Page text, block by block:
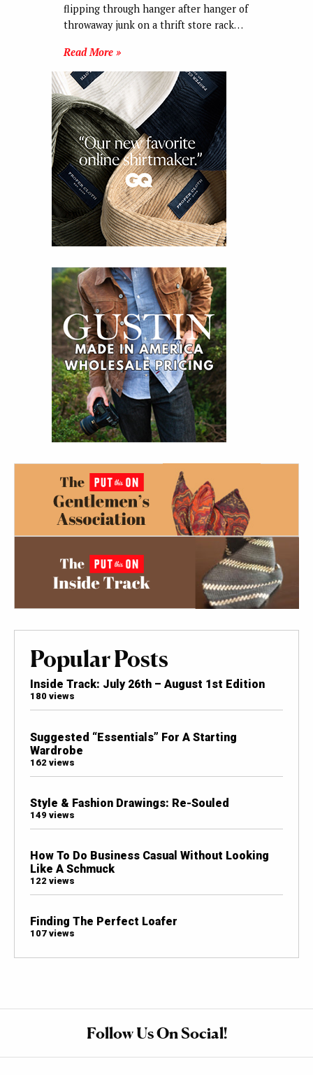
flipping through hanger after hanger of
throwaway junk on a thrift store rack…
Read More »
Popular Posts
Inside Track: July 26th – August 1st Edition
180 views
Suggested “Essentials” For A Starting
Wardrobe
162 views
Style & Fashion Drawings: Re-Souled
149 views
How To Do Business Casual Without Looking
Like A Schmuck
122 views
Finding The Perfect Loafer
107 views
Follow Us On Social!